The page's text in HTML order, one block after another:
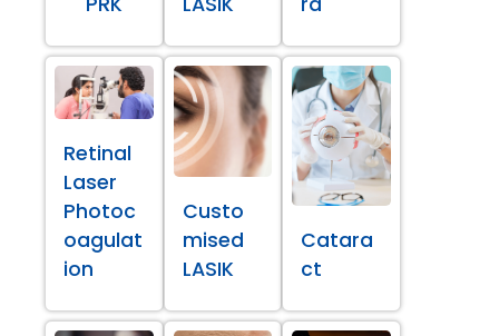
Retinal
Laser
Photoc
oagulat
ion
Custo
mised
LASIK
Catara
ct